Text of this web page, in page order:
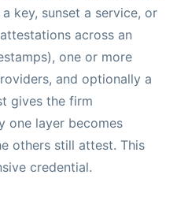
key, sunset a service, or
across an
one or more
and optionally a
gives the firm
one layer becomes
others still attest. This
credential.